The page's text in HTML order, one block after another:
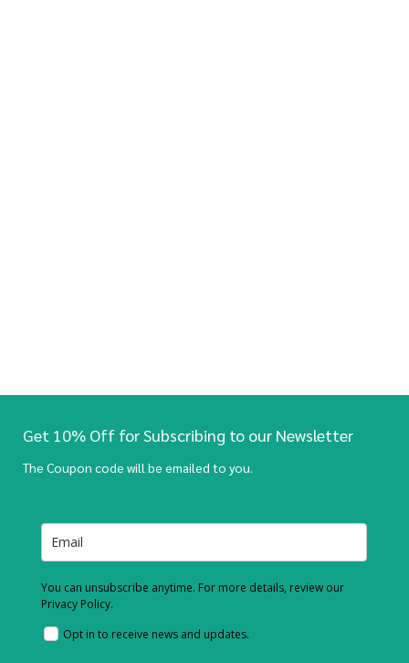
Get 10% Off for Subscribing to our Newsletter
The Coupon code will be emailed to you.
You can unsubscribe anytime. For more details, review our
Privacy Policy.
Opt in to receive news and updates.